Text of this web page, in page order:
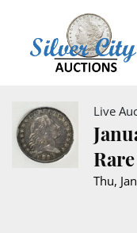
Live
Thu,